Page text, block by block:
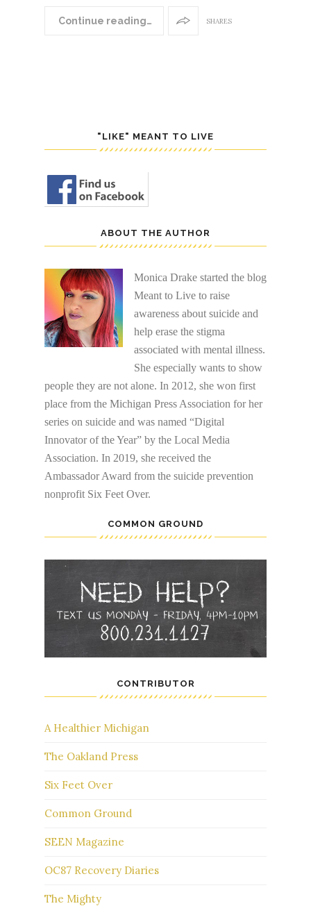
Continue reading… SHARES
"LIKE" MEANT TO LIVE
ABOUT THE AUTHOR
Monica Drake started the blog
Meant to Live to raise
awareness about suicide and
help erase the stigma
associated with mental illness.
She especially wants to show
people they are not alone. In 2012, she won first
place from the Michigan Press Association for her
series on suicide and was named “Digital
Innovator of the Year” by the Local Media
Association. In 2019, she received the
Ambassador Award from the suicide prevention
nonprofit Six Feet Over.
COMMON GROUND
CONTRIBUTOR
A Healthier Michigan
The Oakland Press
Six Feet Over
Common Ground
SEEN Magazine
OC87 Recovery Diaries
The Mighty